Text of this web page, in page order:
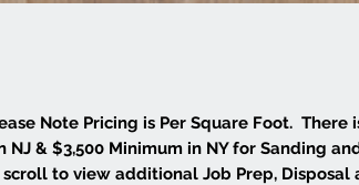
Note Pricing is Per Square Foot. There
NJ & $3,500 Minimum in NY for Sanding
scroll to view additional Job Prep, Disposal